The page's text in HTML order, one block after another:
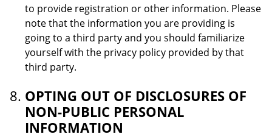
to provide registration or other information. Please
note that the information you are providing is
going to a third party and you should familiarize
yourself with the privacy policy provided by that
third party.
OPTING OUT OF DISCLOSURES OF
NON-PUBLIC PERSONAL
INFORMATION